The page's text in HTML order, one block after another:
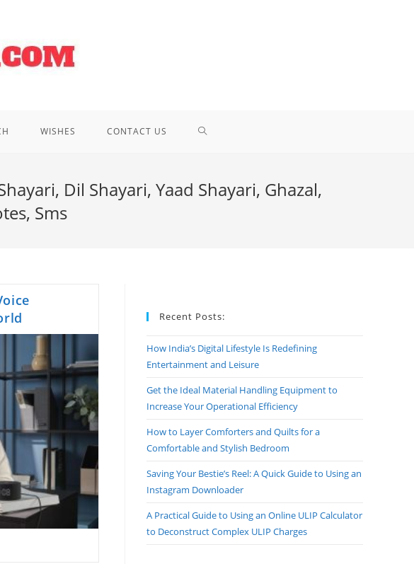
WISHES CONTACT US TOGGLE
Dil Shayari, Yaad Shayari, Ghazal,
Sms
Recent Posts:
How India’s Digital Lifestyle Is Redefining
Entertainment and Leisure
Get the Ideal Material Handling Equipment to
Increase Your Operational Efficiency
How to Layer Comforters and Quilts for a
Comfortable and Stylish Bedroom
Saving Your Bestie’s Reel: A Quick Guide to Using an
Instagram Downloader
A Practical Guide to Using an Online ULIP Calculator
to Deconstruct Complex ULIP Charges